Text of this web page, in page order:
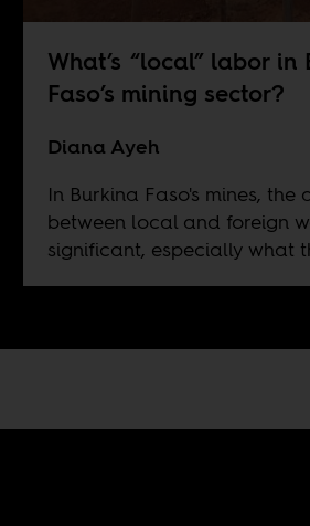
What’s “local” labor in
Faso’s mining sector?
Diana Ayeh
In Burkina Faso's mines, the
between local and foreign
significant, especially what